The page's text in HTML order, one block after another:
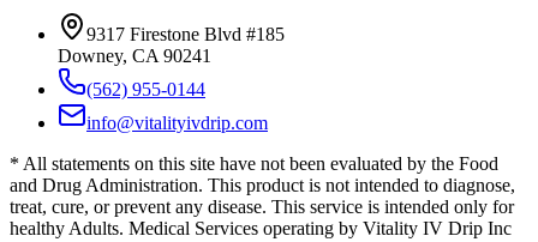
9317 Firestone Blvd #185
Downey, CA 90241
(562) 955-0144
info@vitalityivdrip.com
* All statements on this site have not been evaluated by the Food
and Drug Administration. This product is not intended to diagnose,
treat, cure, or prevent any disease. This service is intended only for
healthy Adults. Medical Services operating by Vitality IV Drip Inc